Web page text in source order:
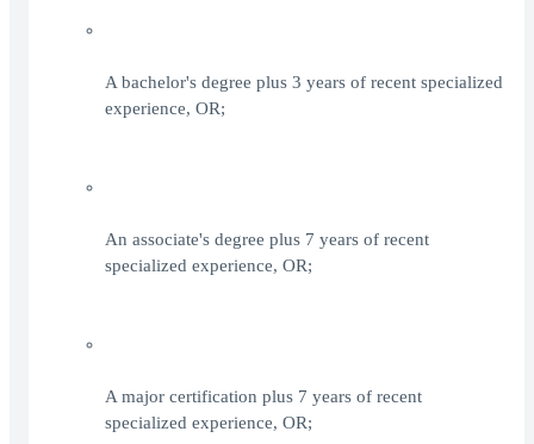
A bachelor's degree plus 3 years of recent specialized
experience, OR;
An associate's degree plus 7 years of recent
specialized experience, OR;
A major certification plus 7 years of recent
specialized experience, OR;